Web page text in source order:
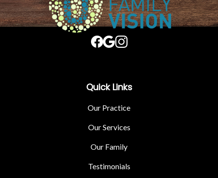
Quick Links
Our Practice
Our Services
Our Family
Testimonials